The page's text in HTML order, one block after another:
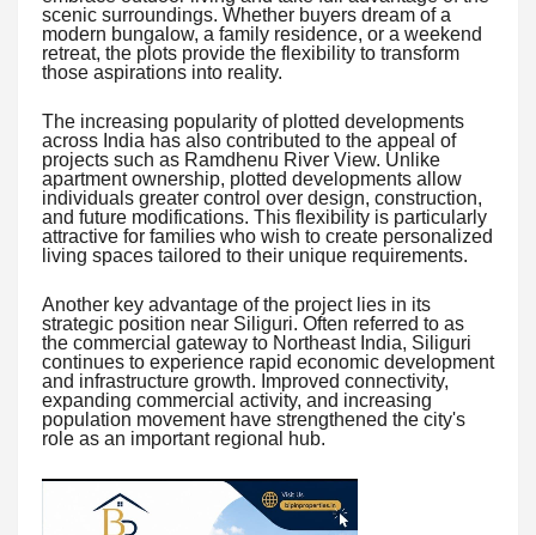
scenic surroundings. Whether buyers dream of a
modern bungalow, a family residence, or a weekend
retreat, the plots provide the flexibility to transform
those aspirations into reality.
The increasing popularity of plotted developments
across India has also contributed to the appeal of
projects such as Ramdhenu River View. Unlike
apartment ownership, plotted developments allow
individuals greater control over design, construction,
and future modifications. This flexibility is particularly
attractive for families who wish to create personalized
living spaces tailored to their unique requirements.
Another key advantage of the project lies in its
strategic position near Siliguri. Often referred to as
the commercial gateway to Northeast India, Siliguri
continues to experience rapid economic development
and infrastructure growth. Improved connectivity,
expanding commercial activity, and increasing
population movement have strengthened the city's
role as an important regional hub.